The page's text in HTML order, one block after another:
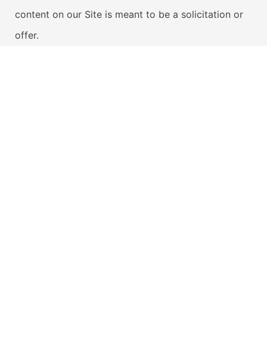
content on our Site is meant to be a solicitation or
offer.